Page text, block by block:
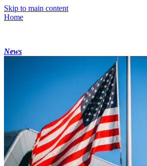
Skip to main content
Home
News